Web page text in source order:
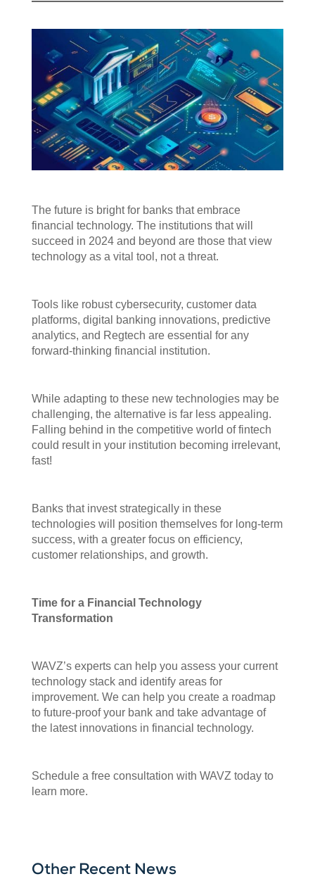
The future is bright for banks that embrace
financial technology. The institutions that will
succeed in 2024 and beyond are those that view
technology as a vital tool, not a threat.
Tools like robust cybersecurity, customer data
platforms, digital banking innovations, predictive
analytics, and Regtech are essential for any
forward-thinking financial institution.
While adapting to these new technologies may be
challenging, the alternative is far less appealing.
Falling behind in the competitive world of fintech
could result in your institution becoming irrelevant,
fast!
Banks that invest strategically in these
technologies will position themselves for long-term
success, with a greater focus on efficiency,
customer relationships, and growth.
Time for a Financial Technology
Transformation
WAVZ’s experts can help you assess your current
technology stack and identify areas for
improvement. We can help you create a roadmap
to future-proof your bank and take advantage of
the latest innovations in financial technology.
Schedule a free consultation with WAVZ today to
learn more.
Other Recent News